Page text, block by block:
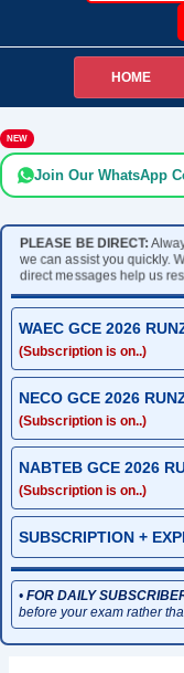
HOME
NEW
Join Our WhatsApp
PLEASE BE DIRECT:
we can assist you quickly.
direct messages help us
WAEC GCE 2026
(Subscription is on..)
NECO GCE 2026
(Subscription is on..)
NABTEB GCE 2026
(Subscription is on..)
SUBSCRIPTION +
• FOR DAILY
before your exam rather